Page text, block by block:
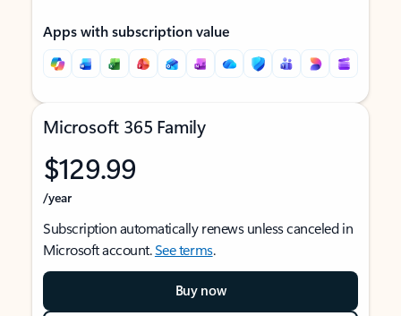
Apps with subscription value
Microsoft 365 Family
$129.99
/year
Subscription automatically renews unless canceled in
Microsoft account.See terms.
Buy now